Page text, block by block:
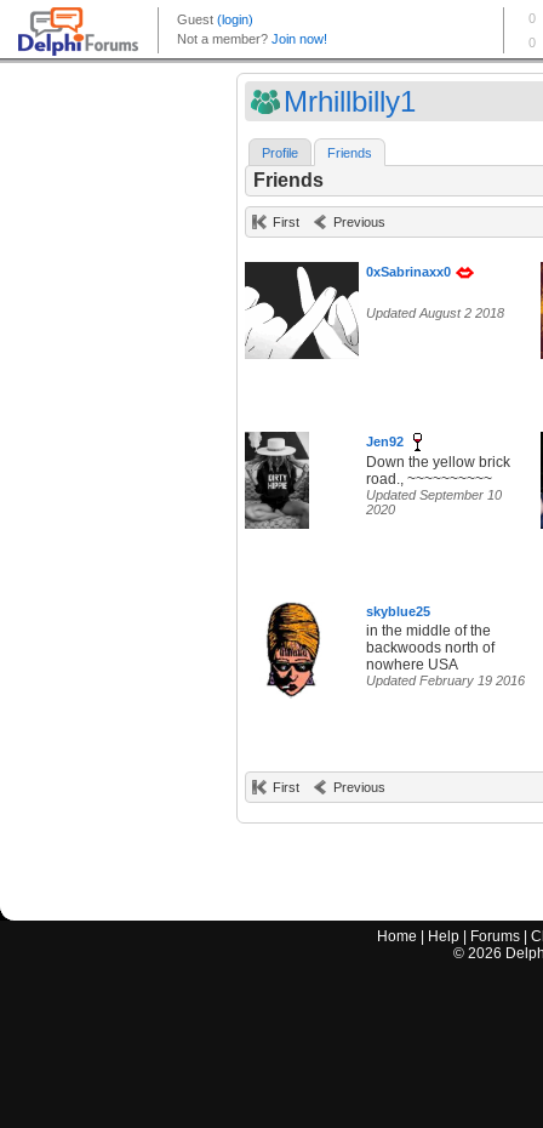
Mrhillbilly1
Profile Friends
Friends
First Previous
0xSabrinaxx0
Updated August 2 2018
Jen92
Down the yellow brick
road., ~~~~~~~~~~
Updated September 10
2020
skyblue25
in the middle of the
backwoods north of
nowhere USA
Updated February 19 2016
First Previous
Home Help Forums |
© 2026